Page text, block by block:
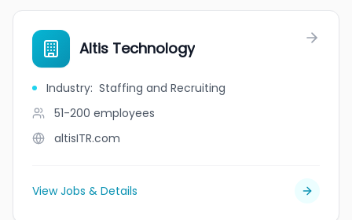
Altis Technology
Industry: Staffing and Recruiting
51-200 employees
altisITR.com
View Jobs & Details